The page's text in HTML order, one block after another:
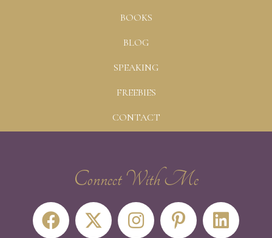
BOOKS
BLOG
SPEAKING
FREEBIES
CONTACT
Connect With Me